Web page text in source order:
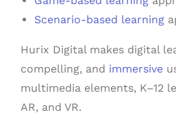
Scenario-based learning
Hurix Digital makes digital
compelling, and immersive
multimedia elements, K–12
AR, and VR.